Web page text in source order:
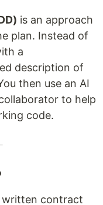
is an approach
plan. Instead of
a
description of
then use an AI
to help
code.
written contract